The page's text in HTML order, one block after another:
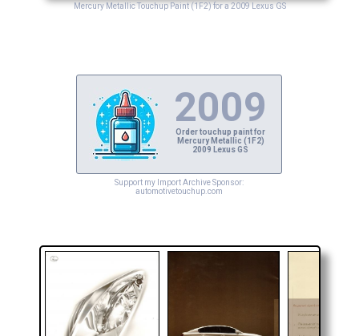
Mercury Metallic Touchup Paint (1F2) for a 2009 Lexus GS
2009
Order touchup paint for
Mercury Metallic (1F2)
2009 Lexus GS
Support my Import Archive Sponsor:
automotivetouchup.com